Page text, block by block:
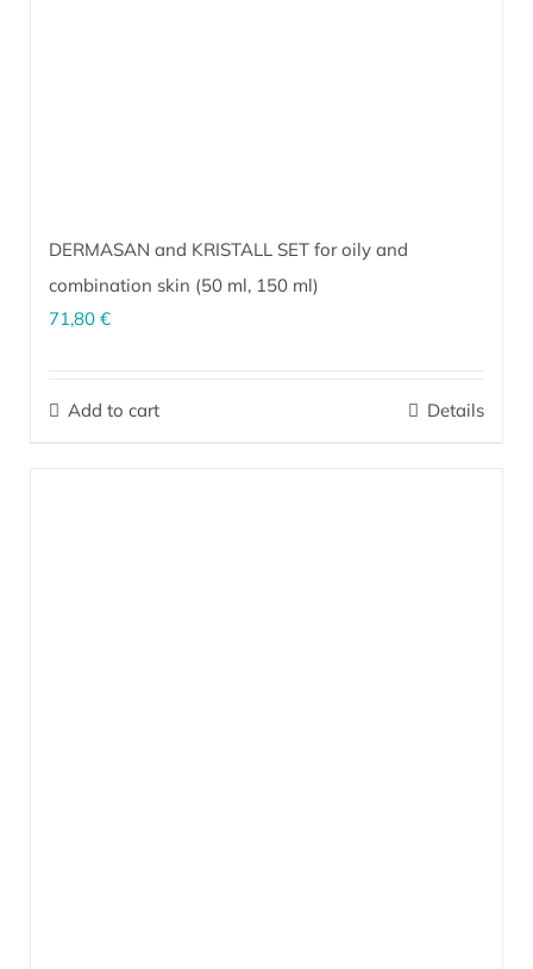
DERMASAN and KRISTALL SET for oily and
combination skin (50 ml, 150 ml)
71,80 €
skin functions and deep regeneration, providing the skin with
Add to cart Details